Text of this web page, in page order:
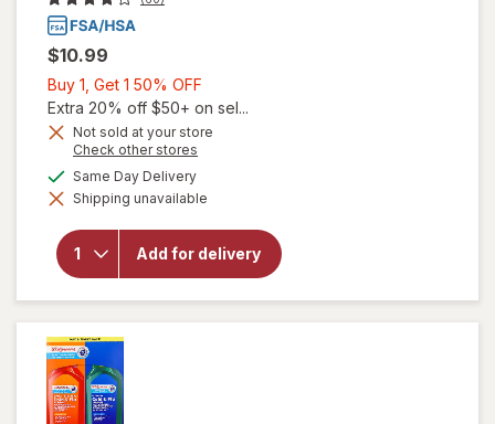
$10.99
Buy 1, Get 1 50% OFF
1,
Get
OFF
Extra 20% off $50+ on sel...
Not sold at your store
Check other stores
dialog
Same Day Deliveryavailable
Shipping unavailable
Add for delivery
will open
overlay for
Daytime &
Nighttime
Cold & Flu
Liquid
Caps